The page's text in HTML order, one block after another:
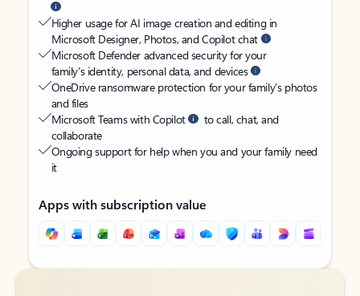
Higher usage for AI image creation and editing in
Microsoft Designer, Photos, and Copilot chat
Microsoft Defender advanced security for your
family’s identity, personal data, and devices
OneDrive ransomware protection for your family’s photos
and files
Microsoft Teams with Copilot
to call, chat, and
collaborate
Ongoing support for help when you and your family need
it
Apps with subscription value
Back to tabs
Back to tabs